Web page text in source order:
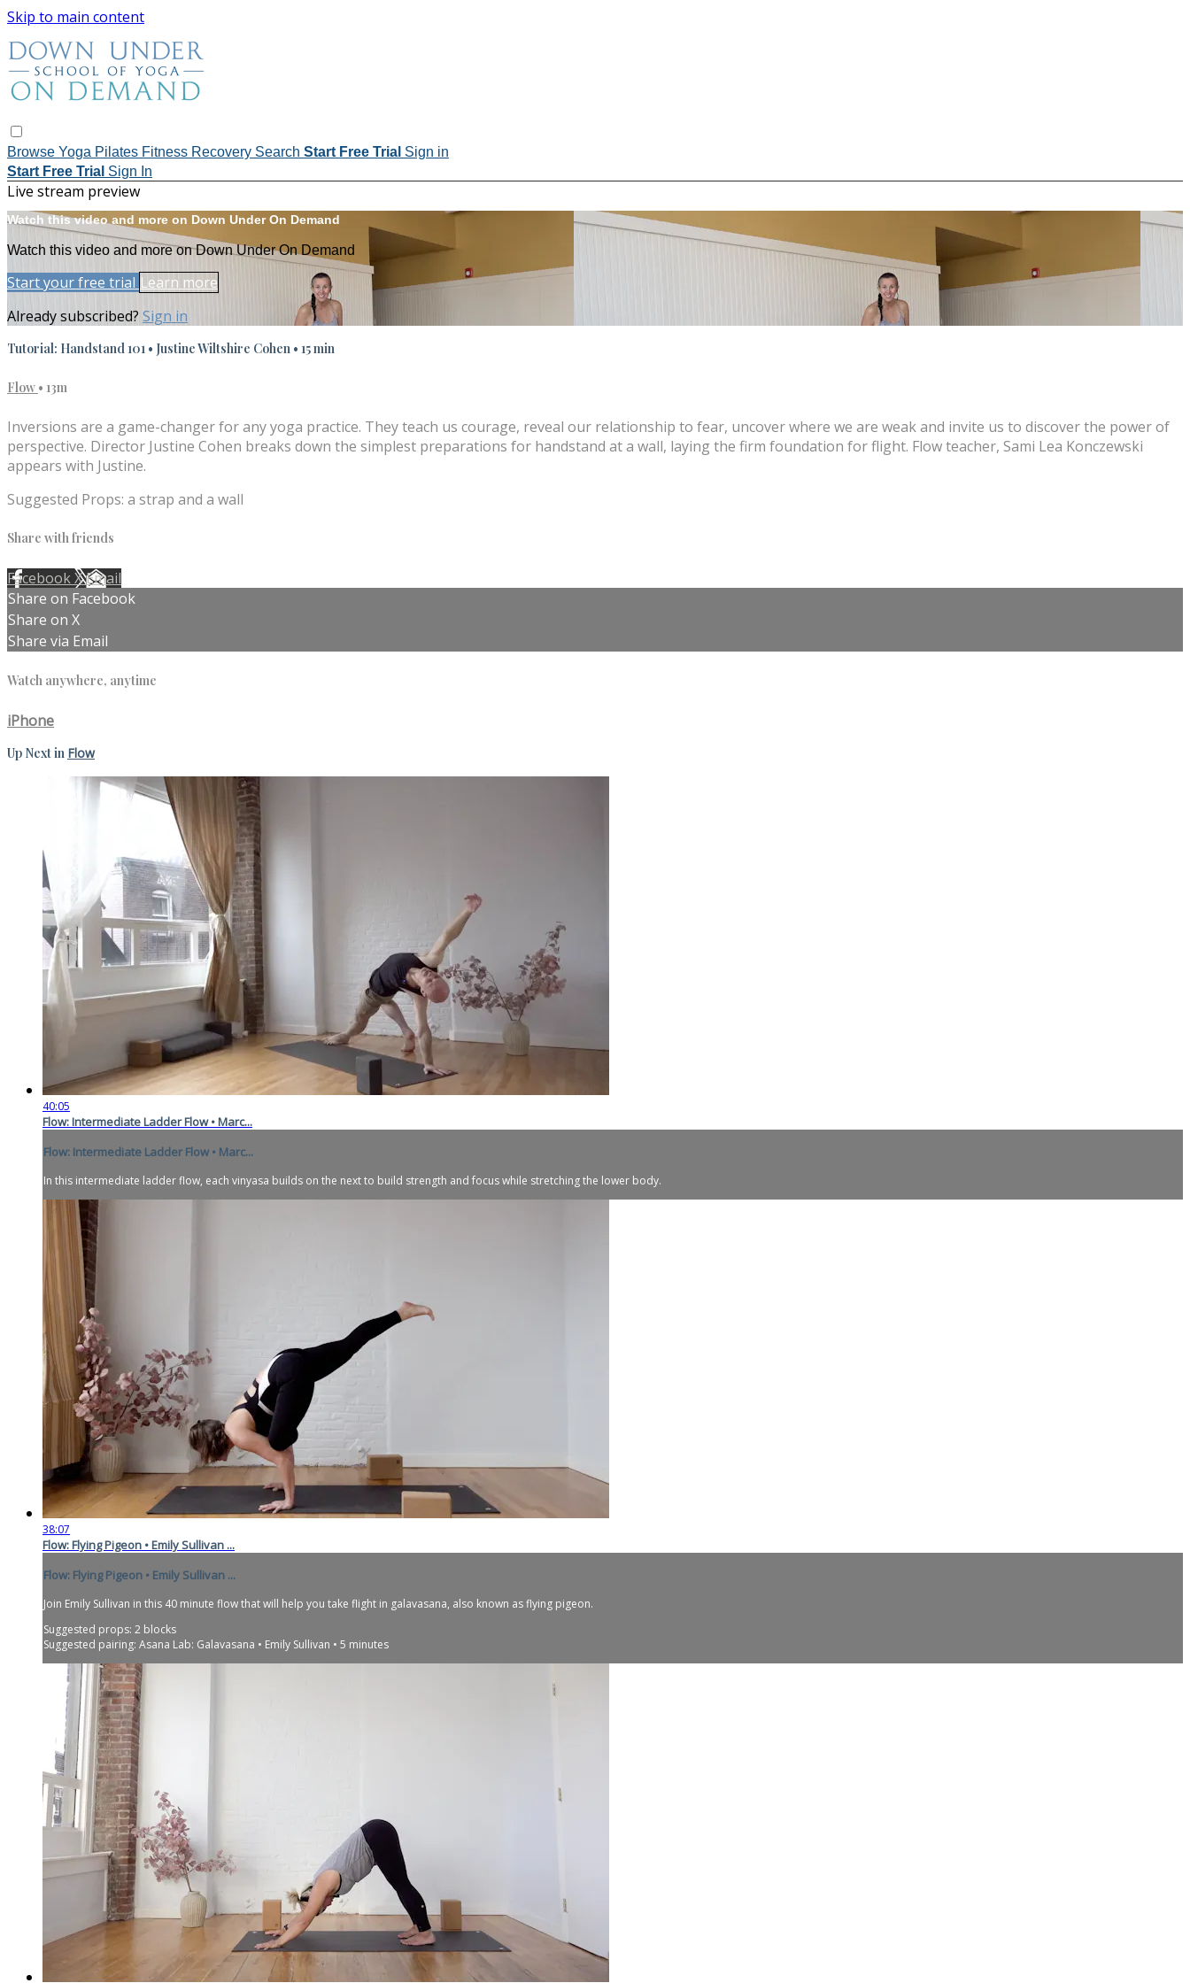
Skip to main content
Browse Yoga Pilates Fitness Recovery Search Start Free Trial Sign in
Start Free Trial Sign In
Live stream preview
Watch this video and more on Down Under On Demand
Watch this video and more on Down Under On Demand
Start your free trial Learn more
Already subscribed? Sign in
Tutorial: Handstand 101 • Justine Wiltshire Cohen • 15 min
Flow • 13m
Inversions are a game-changer for any yoga practice. They teach us courage, reveal our relationship to fear, uncover where we are weak and invite us to discover the power of
perspective. Director Justine Cohen breaks down the simplest preparations for handstand at a wall, laying the firm foundation for flight. Flow teacher, Sami Lea Konczewski
appears with Justine.
Suggested Props: a strap and a wall
Share with friends
FacebookXEmail
Share on Facebook
Share on X
Share via Email
Watch anywhere, anytime
iPhone
Up Next in Flow
40:05
Flow: Intermediate Ladder Flow • Marc...
Flow: Intermediate Ladder Flow • Marc...
In this intermediate ladder flow, each vinyasa builds on the next to build strength and focus while stretching the lower body.
38:07
Flow: Flying Pigeon • Emily Sullivan ...
Flow: Flying Pigeon • Emily Sullivan ...
Join Emily Sullivan in this 40 minute flow that will help you take flight in galavasana, also known as flying pigeon.
Suggested props: 2 blocks
Suggested pairing: Asana Lab: Galavasana • Emily Sullivan • 5 minutes